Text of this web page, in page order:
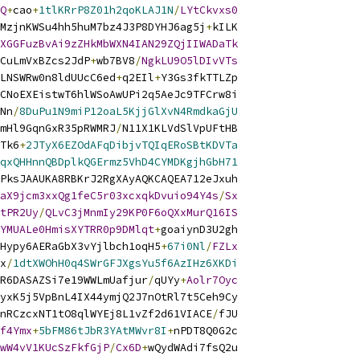
+cao+1tlKRrP8Z01h2qoKLAJ1N/LYtCkvxs0
+kILK
+wb7BV8/NgkLU9O5lDIvVTs
+q2EIl+Y3Gs3fkTTLZp
/8DuPu1N9miP12oaL5KjjGlXvN4RmdkaGjU
/N11X1KLVdSlVpUFtHB
+2JTyX6EZOdAFqDibjvTQIqERoSBtKDVTa
/Sx
/QLvC3jMnmIy29KP0F6oQXxMurQ16IS
+goaiynD3U2gh
+67i0Nl/FZLx
/1dtXWOhH0q4SWrGFJXgsYu5f6AzIHz6XKDi
/qUYy+Aolr7Oyc
/fJU
+5bFM86tJbR3YAtMWvr8I+nPDT8Q0G2c
/Cx6D+wQydWAdi7fsQ2u